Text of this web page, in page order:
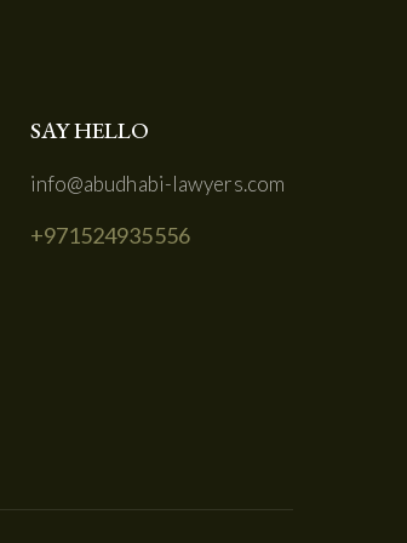
SAY HELLO
info@abudhabi-lawyers.com
+971524935556